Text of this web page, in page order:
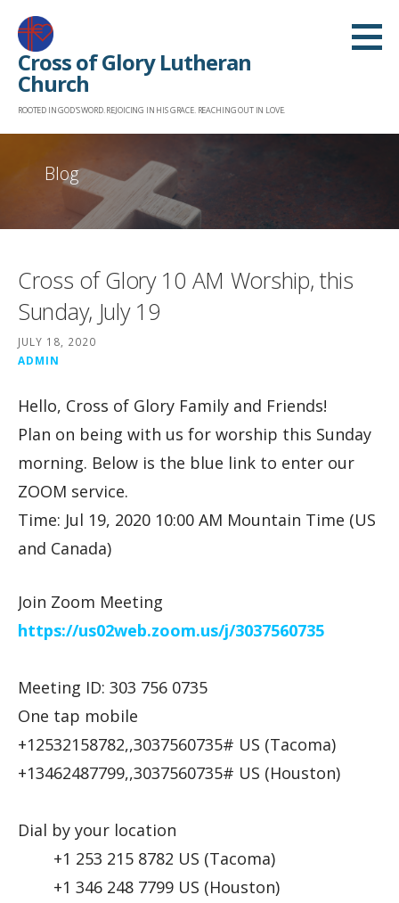
content
Cross of Glory Lutheran
Church
ROOTED IN GOD'S WORD. REJOICING IN HIS GRACE. REACHING OUT IN LOVE.
Blog
Cross of Glory 10 AM Worship, this
Sunday, July 19
JULY 18, 2020
ADMIN
Hello, Cross of Glory Family and Friends!
Plan on being with us for worship this Sunday
morning. Below is the blue link to enter our
ZOOM service.
Time: Jul 19, 2020 10:00 AM Mountain Time (US
and Canada)
Join Zoom Meeting
https://us02web.zoom.us/j/3037560735
Meeting ID: 303 756 0735
One tap mobile
+12532158782,,3037560735# US (Tacoma)
+13462487799,,3037560735# US (Houston)
Dial by your location
+1 253 215 8782 US (Tacoma)
+1 346 248 7799 US (Houston)